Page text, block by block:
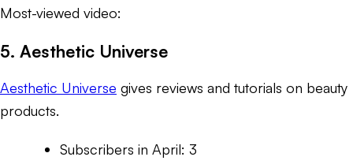
Most-viewed video:
5. Aesthetic Universe
Aesthetic Universe gives reviews and tutorials on beauty
products.
Subscribers in April: 3